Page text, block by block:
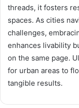
threads, it fosters
spaces. As cities
challenges,
enhances livability
on the same page.
for urban areas to
tangible results.